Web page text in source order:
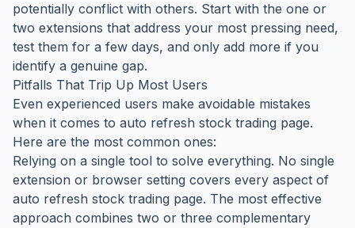
potentially conflict with others. Start with the one or
two extensions that address your most pressing need,
test them for a few days, and only add more if you
identify a genuine gap.
Pitfalls That Trip Up Most Users
Even experienced users make avoidable mistakes
when it comes to auto refresh stock trading page.
Here are the most common ones:
Relying on a single tool to solve everything. No single
extension or browser setting covers every aspect of
auto refresh stock trading page. The most effective
approach combines two or three complementary